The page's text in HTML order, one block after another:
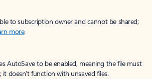
to subscription owner and cannot be shared;
more.
AutoSave to be enabled, meaning the file must
it doesn't function with unsaved files.